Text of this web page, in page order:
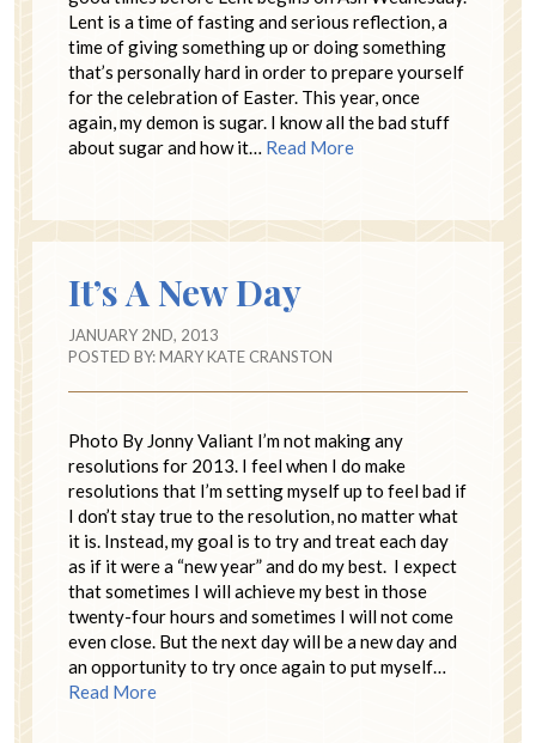
Lent is a time of fasting and serious reflection, a
time of giving something up or doing something
that’s personally hard in order to prepare yourself
for the celebration of Easter. This year, once
again, my demon is sugar. I know all the bad stuff
about sugar and how it… Read More
It’s A New Day
JANUARY 2ND, 2013
POSTED BY:MARY KATE CRANSTON
Photo By Jonny Valiant I’m not making any
resolutions for 2013. I feel when I do make
resolutions that I’m setting myself up to feel bad if
I don’t stay true to the resolution, no matter what
it is. Instead, my goal is to try and treat each day
as if it were a “new year” and do my best. I expect
that sometimes I will achieve my best in those
twenty-four hours and sometimes I will not come
even close. But the next day will be a new day and
an opportunity to try once again to put myself…
Read More